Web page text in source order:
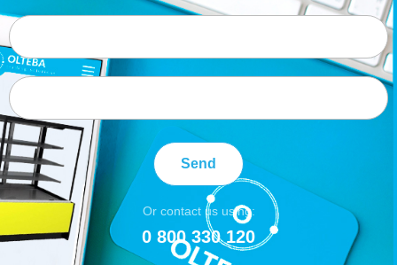
Send
Or contact us using:
0 800 330 120